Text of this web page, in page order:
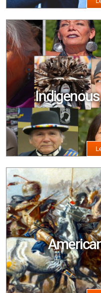
Image
Image